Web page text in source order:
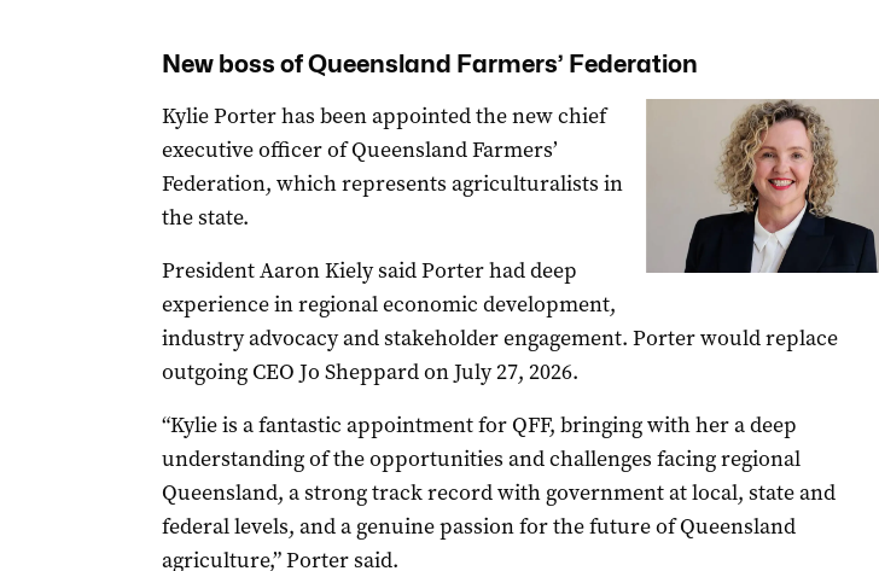
New boss of Queensland Farmers’ Federation
Kylie Porter has been appointed the new chief
executive officer of Queensland Farmers’
Federation, which represents agriculturalists in
the state.
President Aaron Kiely said Porter had deep
experience in regional economic development,
industry advocacy and stakeholder engagement. Porter would replace
outgoing CEO Jo Sheppard on July 27, 2026.
“Kylie is a fantastic appointment for QFF, bringing with her a deep
understanding of the opportunities and challenges facing regional
Queensland, a strong track record with government at local, state and
federal levels, and a genuine passion for the future of Queensland
agriculture,” Porter said.